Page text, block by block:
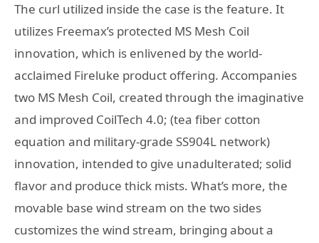
The curl utilized inside the case is the feature. It
utilizes Freemax’s protected MS Mesh Coil
innovation, which is enlivened by the world-
acclaimed Fireluke product offering. Accompanies
two MS Mesh Coil, created through the imaginative
and improved CoilTech 4.0; (tea fiber cotton
equation and military-grade SS904L network)
innovation, intended to give unadulterated; solid
flavor and produce thick mists. What’s more, the
movable base wind stream on the two sides
customizes the wind stream, bringing about a